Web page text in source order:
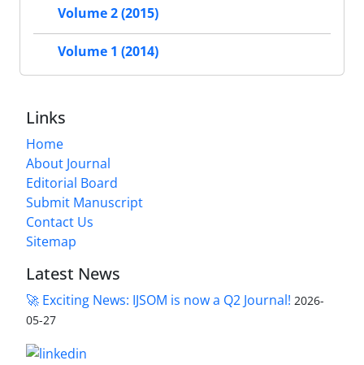
Volume 2 (2015)
Volume 1 (2014)
Links
Home
About Journal
Editorial Board
Submit Manuscript
Contact Us
Sitemap
Latest News
🚀 Exciting News: IJSOM is now a Q2 Journal! 2026-
05-27